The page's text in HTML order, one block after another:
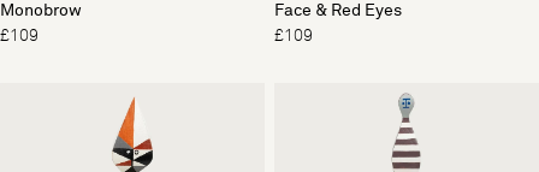
Monobrow
£109
Face & Red Eyes
£109